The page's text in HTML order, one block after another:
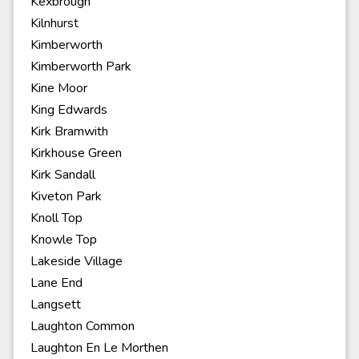
Kilnhurst
Kimberworth
Kimberworth Park
Kine Moor
King Edwards
Kirk Bramwith
Kirkhouse Green
Kirk Sandall
Kiveton Park
Knoll Top
Knowle Top
Lakeside Village
Lane End
Langsett
Laughton Common
Laughton En Le Morthen